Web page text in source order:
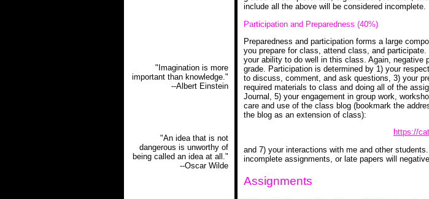
"Imagination is more
important than knowledge."
--Albert Einstein
"An idea that is not
dangerous is unworthy of
being called an idea at all."
--Oscar Wilde
include all the above will be considered incomplete.
Participation and Preparedness (40%)
Preparedness and participation forms a large
you prepare for class, attend class, and
your ability to do well in this class. Again, negative
grade. Participation is determined by 1) your
to discuss, comment, and ask questions, 3) your
required materials to class and doing all of the
Journal, 5) your engagement in group work,
care and use of the class blog (bookmark the
the blog as an extension of class):
https://
and 7) your interactions with me and other
incomplete assignments, or late papers will
Assignments